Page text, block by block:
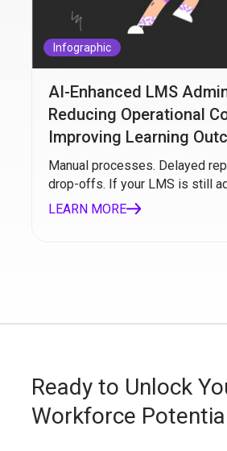
Infographic
AI-Enhanced LMS
Reducing Operational
Improving Learning
Manual processes. Delayed
drop-offs. If your LMS is still
LEARN MORE
Ready to Unlock
Workforce